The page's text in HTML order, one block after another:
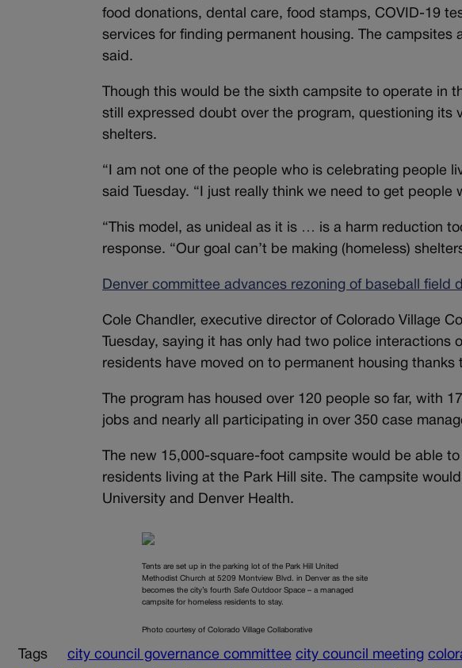
food donations, dental care, food stamps, COVID-19
services for finding permanent housing. The
said.
Though this would be the sixth campsite to operate in
still expressed doubt over the program, questioning its
shelters.
“I am not one of the people who is celebrating people
said Tuesday. “I just really think we need to get people
“This model, as unideal as it is … is a harm reduction
response. “Our goal can’t be making (homeless)
Denver committee advances rezoning of baseball field
Cole Chandler, executive director of Colorado Village
Tuesday, saying it has only had two police
residents have moved on to permanent housing
The program has housed over 120 people so far, with
jobs and nearly all participating in over 350 case
The new 15,000-square-foot campsite would be able
residents living at the Park Hill site. The campsite
University and Denver Health.
Tents are set up in the parking lot of the Park Hill United
Methodist Church at 5209 Montview Blvd. in Denver as the site
becomes the city’s fourth Safe Outdoor Space – a managed
campsite for homeless residents to stay.
Photo courtesy of Colorado Village Collaborative
Tags city council governance committee city council meeting